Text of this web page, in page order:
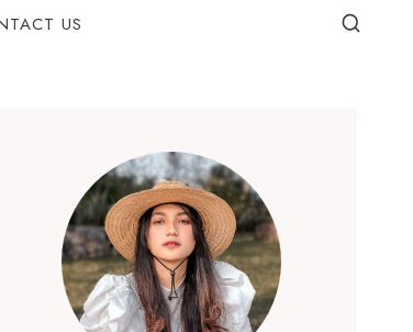
US